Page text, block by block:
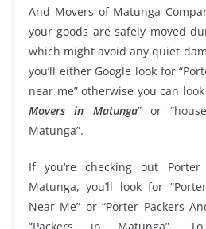
And Movers of Matunga
your goods are safely moved
which might avoid any quiet
you’ll either Google look for
near me” otherwise you can
Movers in Matunga” or
Matunga”.
If you’re checking out Porter
Matunga, you’ll look for
Near Me” or “Porter Packers